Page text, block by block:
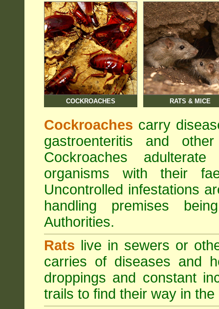
COCKROACHES RATS & MICE
Cockroaches carry
gastroenteritis and
Cockroaches
organisms with their
Uncontrolled infestations
handling premises
Authorities.
Rats live in sewers or
carries of diseases and
droppings and constant
trails to find their way in the